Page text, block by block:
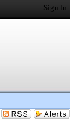
Sign In